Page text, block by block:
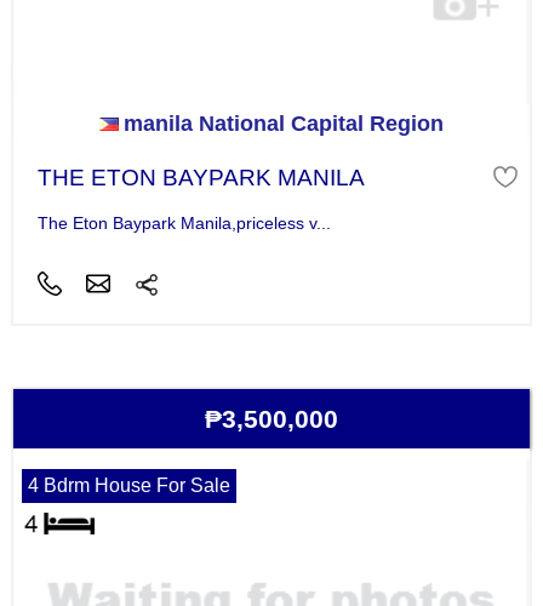
manila National Capital Region
THE ETON BAYPARK MANILA
The Eton Baypark Manila,priceless v...
₱3,500,000
4 Bdrm House For Sale